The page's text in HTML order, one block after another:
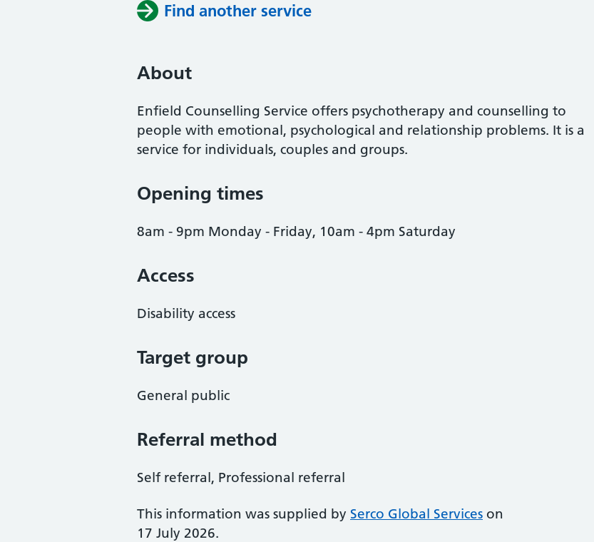
Find another service
About
Enfield Counselling Service offers psychotherapy and counselling to
people with emotional, psychological and relationship problems. It is a
service for individuals, couples and groups.
Opening times
8am - 9pm Monday - Friday, 10am - 4pm Saturday
Access
Disability access
Target group
General public
Referral method
Self referral, Professional referral
This information was supplied by Serco Global Services on
17 July 2026.